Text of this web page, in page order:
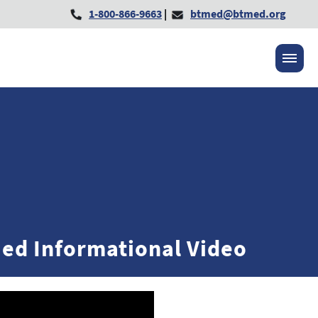
1-800-866-9663 | btmed@btmed.org
Informational Video